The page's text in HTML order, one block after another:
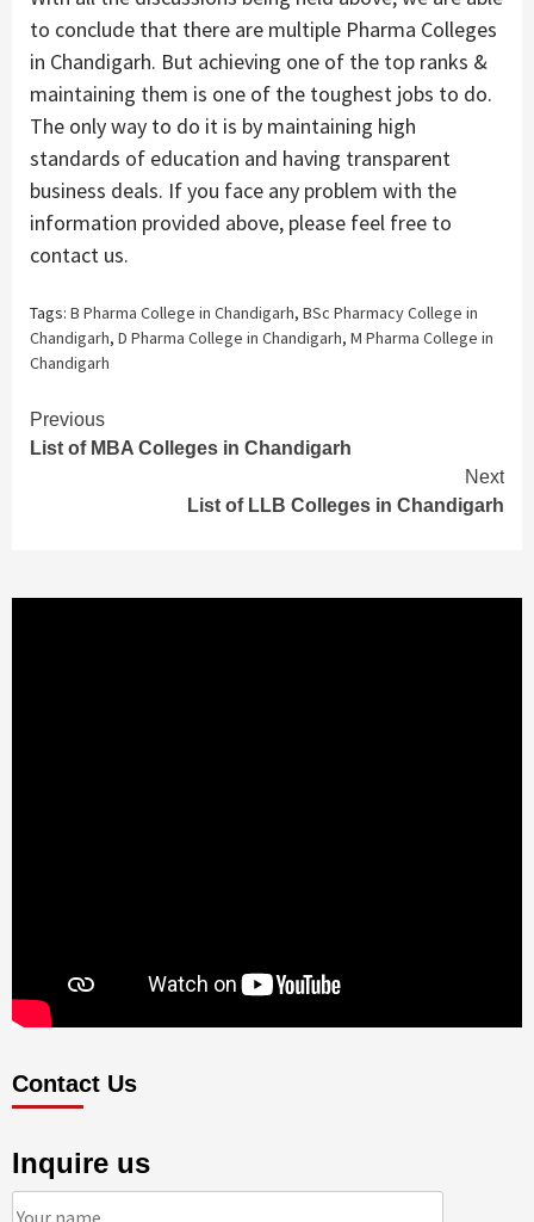
to conclude that there are multiple Pharma Colleges
in Chandigarh. But achieving one of the top ranks &
maintaining them is one of the toughest jobs to do.
The only way to do it is by maintaining high
standards of education and having transparent
business deals. If you face any problem with the
information provided above, please feel free to
contact us.
Tags: B Pharma College in Chandigarh, BSc Pharmacy College in
Chandigarh, D Pharma College in Chandigarh, M Pharma College in
Chandigarh
Continue
Reading
Previous
List of MBA Colleges in Chandigarh
Next
List of LLB Colleges in Chandigarh
Contact Us
Inquire us